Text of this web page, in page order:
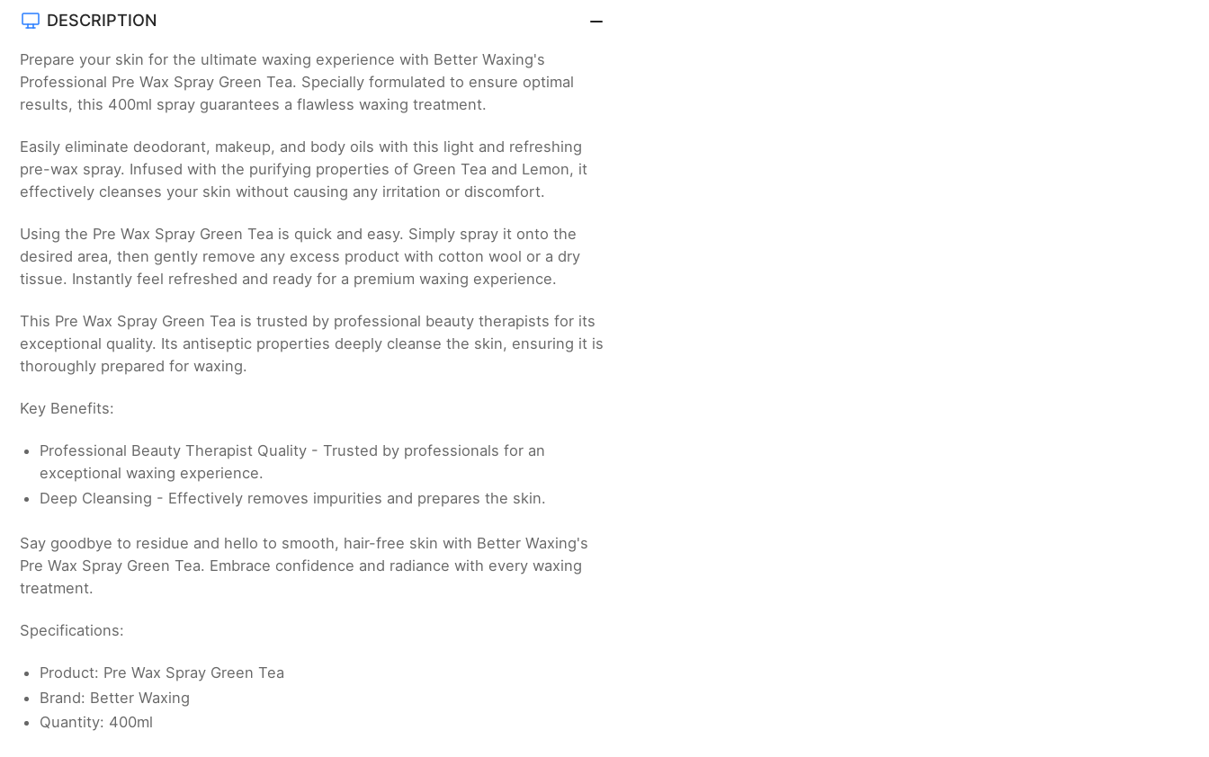
DESCRIPTION
Prepare your skin for the ultimate waxing experience with Better Waxing's
Professional Pre Wax Spray Green Tea. Specially formulated to ensure optimal
results, this 400ml spray guarantees a flawless waxing treatment.
Easily eliminate deodorant, makeup, and body oils with this light and refreshing
pre-wax spray. Infused with the purifying properties of Green Tea and Lemon, it
effectively cleanses your skin without causing any irritation or discomfort.
Using the Pre Wax Spray Green Tea is quick and easy. Simply spray it onto the
desired area, then gently remove any excess product with cotton wool or a dry
tissue. Instantly feel refreshed and ready for a premium waxing experience.
This Pre Wax Spray Green Tea is trusted by professional beauty therapists for its
exceptional quality. Its antiseptic properties deeply cleanse the skin, ensuring it is
thoroughly prepared for waxing.
Key Benefits:
Professional Beauty Therapist Quality - Trusted by professionals for an
exceptional waxing experience.
Deep Cleansing - Effectively removes impurities and prepares the skin.
Say goodbye to residue and hello to smooth, hair-free skin with Better Waxing's
Pre Wax Spray Green Tea. Embrace confidence and radiance with every waxing
treatment.
Specifications:
Product: Pre Wax Spray Green Tea
Brand: Better Waxing
Quantity: 400ml